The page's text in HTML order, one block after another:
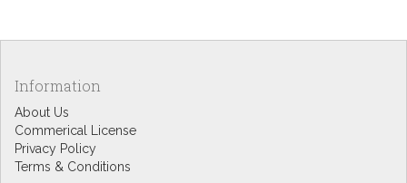
Information
About Us
Commerical License
Privacy Policy
Terms & Conditions